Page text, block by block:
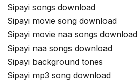
Sipayi songs download
Sipayi movie song download
Sipayi movie naa songs download
Sipayi naa songs download
Sipayi background tones
Sipayi mp3 song download